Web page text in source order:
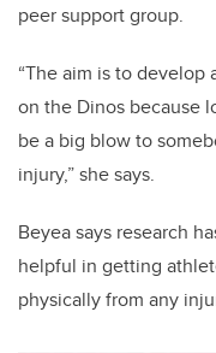
peer support group.
“The aim is to
on the Dinos because
be a big blow to
injury,” she says.
Beyea says research
helpful in getting
physically from any